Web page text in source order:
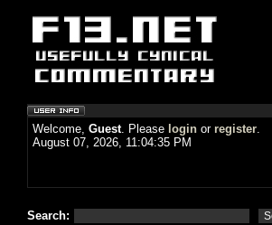
Welcome, Guest. Please login or register.
August 07, 2026, 11:04:35 PM
Search: